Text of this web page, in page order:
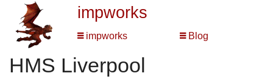
impworks
impworks Blog
HMS Liverpool